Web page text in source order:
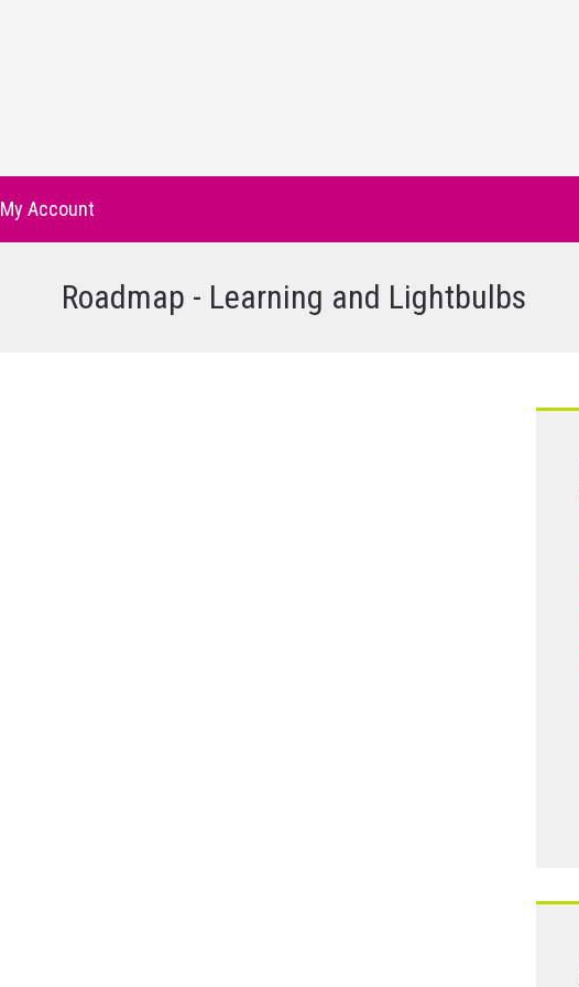
My Account
Roadmap - Learning and Lightbulbs